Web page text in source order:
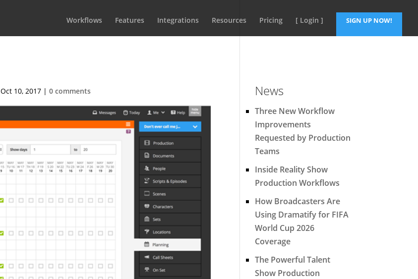
Workflows Features Integrations Resources Pricing [ Login ] SIGN UP NOW!
Oct 10, 2017| 0 comments News
Three New Workflow
Improvements
Requested by Production
Teams
Inside Reality Show
Production Workflows
How Broadcasters Are
Using Dramatify for FIFA
World Cup 2026
Coverage
The Powerful Talent
Show Production